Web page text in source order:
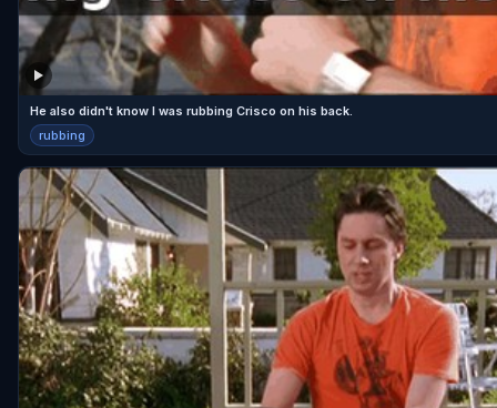
He also didn't know I was rubbing Crisco on his back.
rubbing